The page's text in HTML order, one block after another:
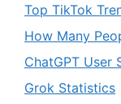
Top TikTok
How Many
ChatGPT User
Grok Statistics